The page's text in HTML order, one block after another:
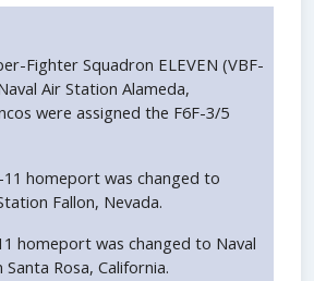
Fighter Squadron ELEVEN (VBF-
Air Station Alameda,
were assigned the F6F-3/5
11 homeport was changed to
Fallon, Nevada.
homeport was changed to Naval
Rosa, California.